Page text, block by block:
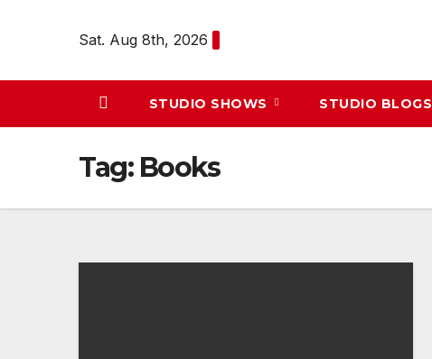
Sat. Aug 8th, 2026
STUDIO SHOWS STUDIO BLOGS
Tag: Books